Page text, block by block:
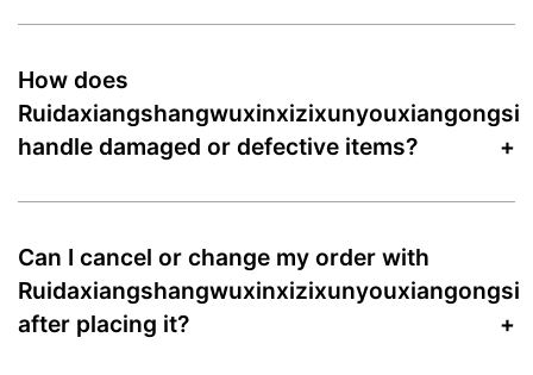
How does
Ruidaxiangshangwuxinxizixunyouxiangongsi
handle damaged or defective items?
Can I cancel or change my order with
Ruidaxiangshangwuxinxizixunyouxiangongsi
after placing it?